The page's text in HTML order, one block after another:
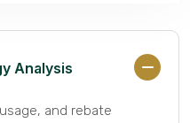
Analysis
and rebate